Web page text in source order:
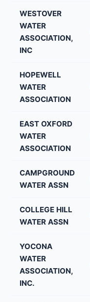
WESTOVER
WATER
ASSOCIATION,
INC
HOPEWELL
WATER
ASSOCIATION
EAST OXFORD
WATER
ASSOCIATION
CAMPGROUND
WATER ASSN
COLLEGE HILL
WATER ASSN
YOCONA
WATER
ASSOCIATION,
INC.